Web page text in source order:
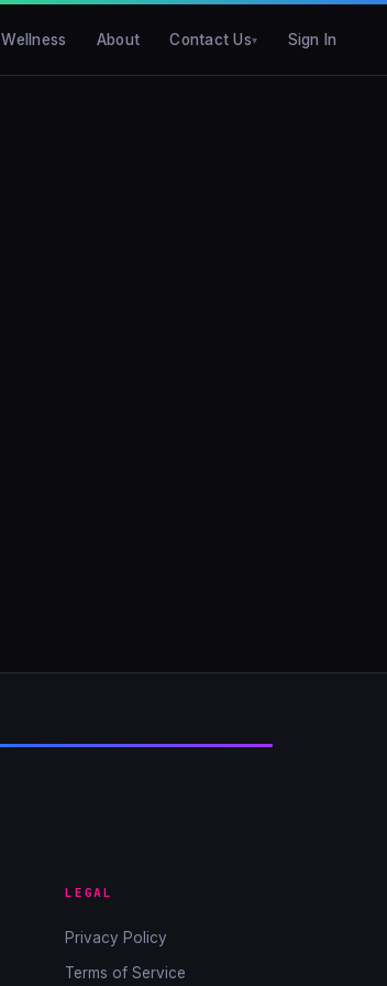
Wellness About Contact Us Sign In
LEGAL
Privacy Policy
Terms of Service